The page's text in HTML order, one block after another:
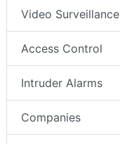
Video Surveillance
Access Control
Intruder Alarms
Companies